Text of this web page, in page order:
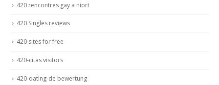
420 rencontres gay a niort
420 Singles reviews
420 sites for free
420-citas visitors
420-dating-de bewertung